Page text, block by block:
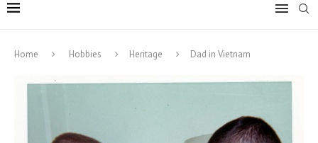
Home Hobbies Heritage Dad in Vietnam